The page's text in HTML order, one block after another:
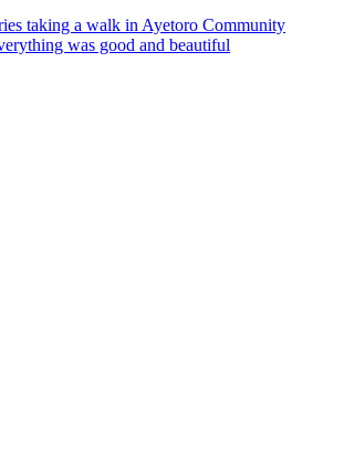
taking a walk in Ayetoro Community
was good and beautiful